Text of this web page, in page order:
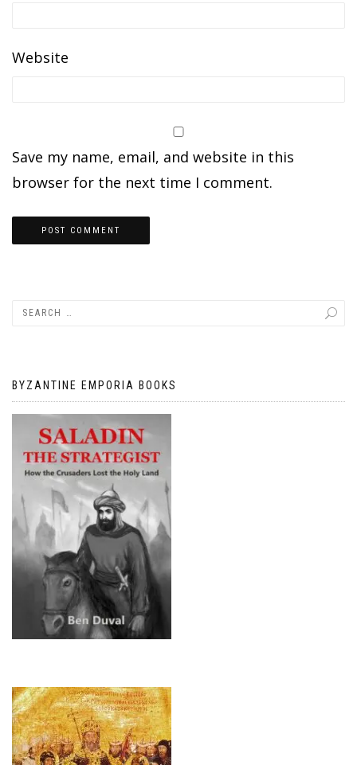
Website
Save my name, email, and website in this
browser for the next time I comment.
BYZANTINE EMPORIA BOOKS